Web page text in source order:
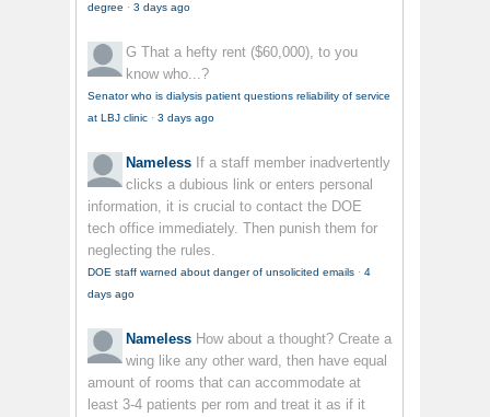
degree · 3 days ago
G That a hefty rent ($60,000), to you
know who...?
Senator who is dialysis patient questions reliability of service
at LBJ clinic · 3 days ago
Nameless If a staff member inadvertently
clicks a dubious link or enters personal
information, it is crucial to contact the DOE
tech office immediately. Then punish them for
neglecting the rules.
DOE staff warned about danger of unsolicited emails · 4
days ago
Nameless How about a thought? Create a
wing like any other ward, then have equal
amount of rooms that can accommodate at
least 3-4 patients per rom and treat it as if it